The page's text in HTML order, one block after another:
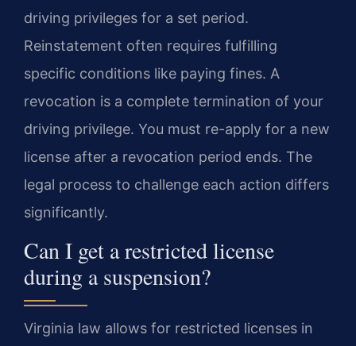
driving privileges for a set period.
Reinstatement often requires fulfilling
specific conditions like paying fines. A
revocation is a complete termination of your
driving privilege. You must re-apply for a new
license after a revocation period ends. The
legal process to challenge each action differs
significantly.
Can I get a restricted license
during a suspension?
Virginia law allows for restricted licenses in